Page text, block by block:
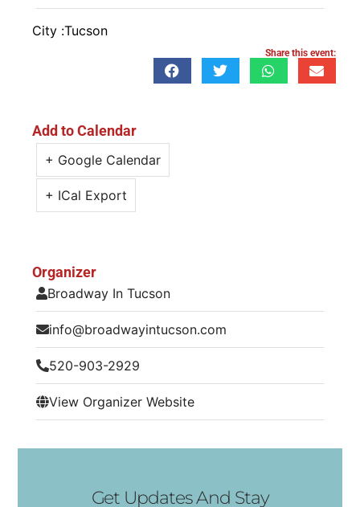
City :Tucson
Share this event:
Add to Calendar
+ Google Calendar
+ ICal Export
Organizer
Broadway In Tucson
info@broadwayintucson.com
520-903-2929
View Organizer Website
Get Updates And Stay